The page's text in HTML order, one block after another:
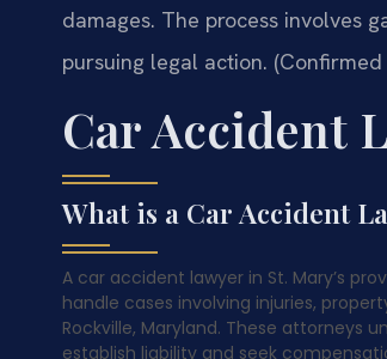
damages. The process involves
pursuing legal action. (Confirmed
Car Accident
What is a Car Accident
A car accident lawyer in St. Mary’s
handle cases involving injuries,
Rockville, Maryland. These attorneys
establish liability and seek